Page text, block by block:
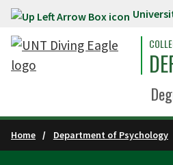
Skip to main content
Home Department of Psychology